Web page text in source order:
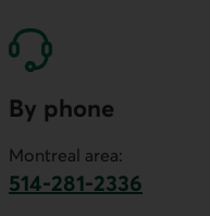
By phone
Montreal area:
514-281-2336